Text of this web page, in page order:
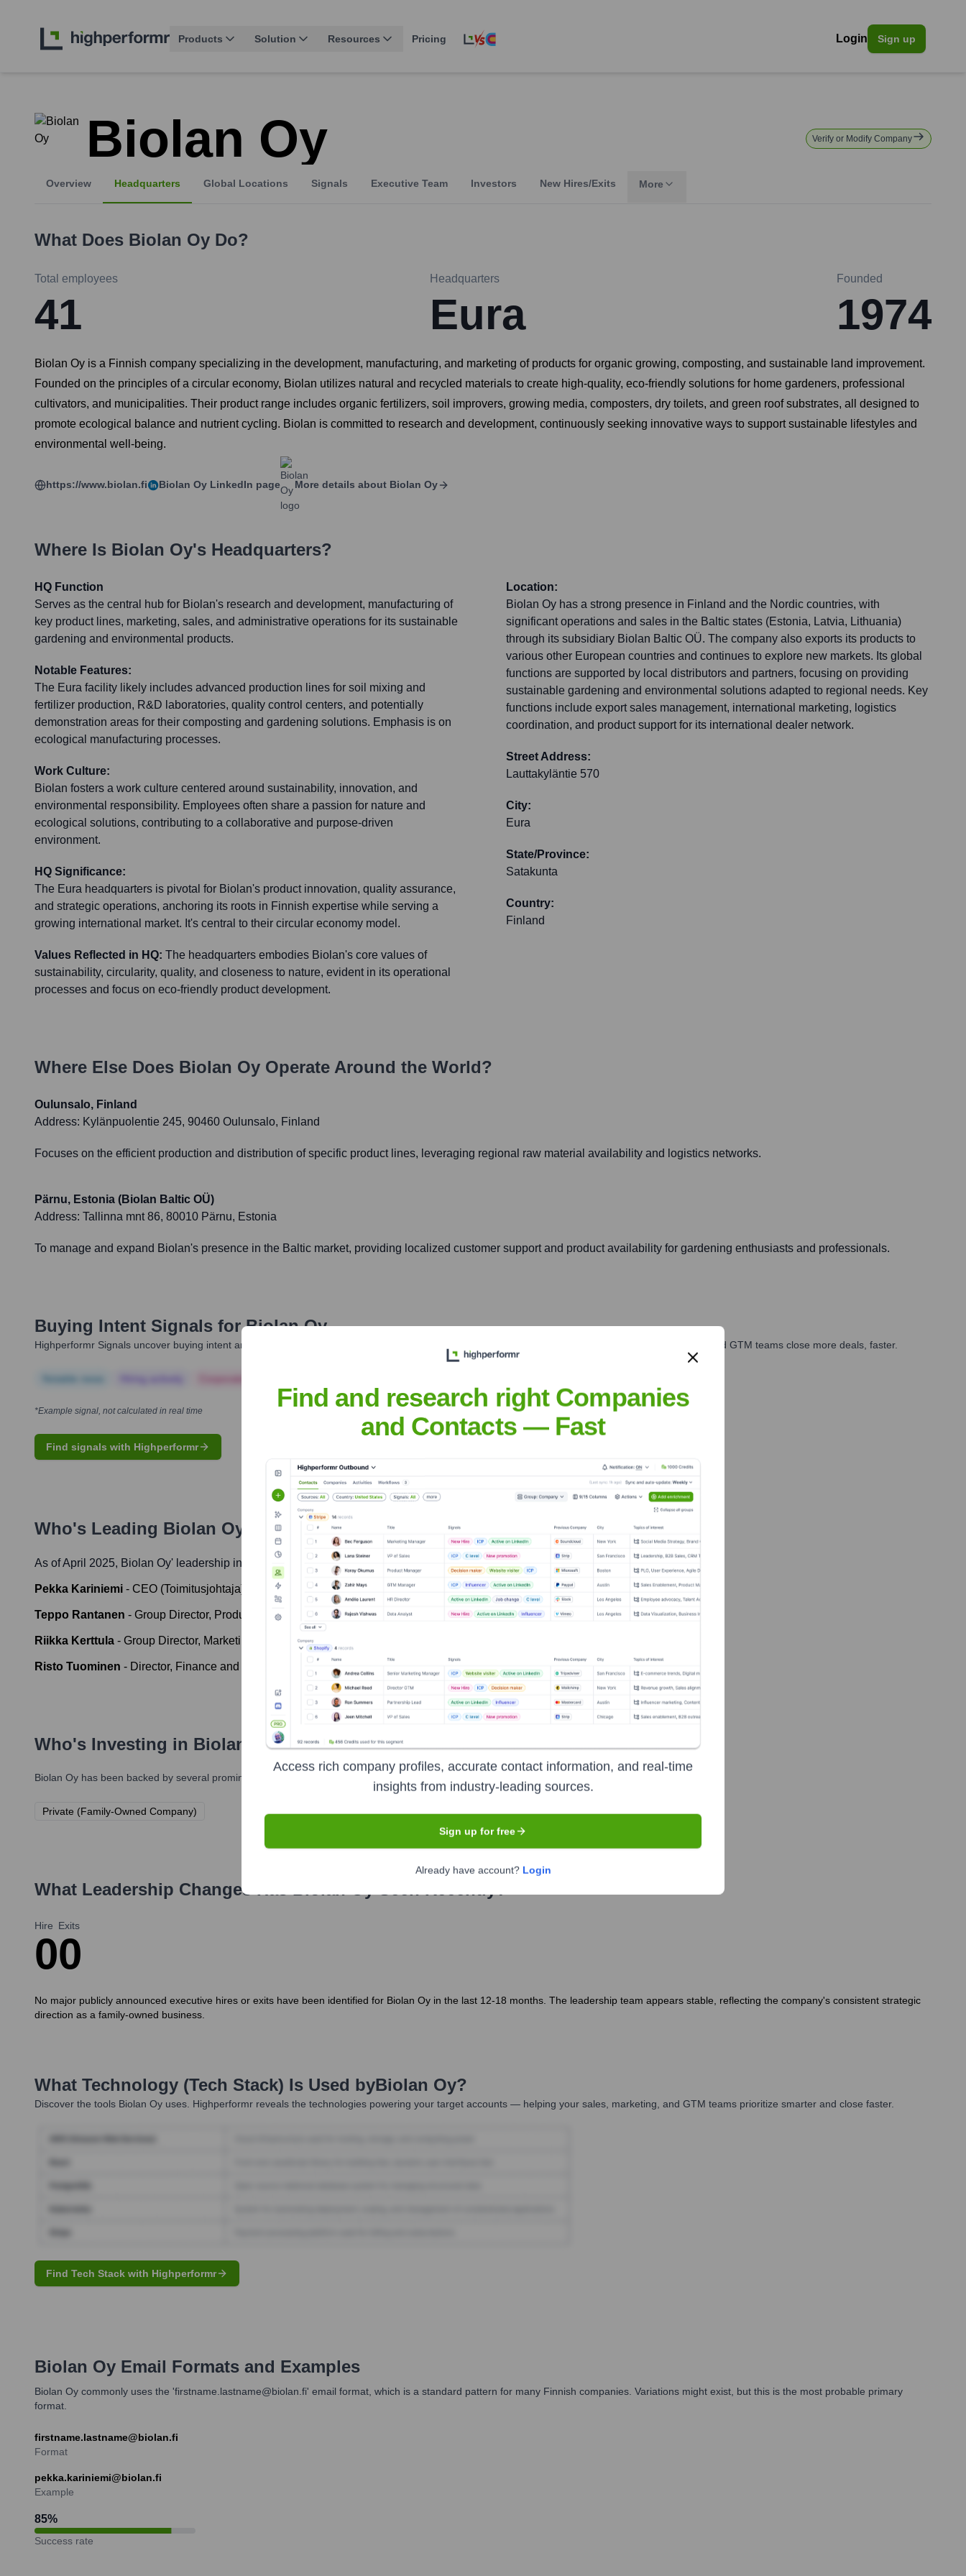
Products Solution Resources Pricing Login Sign up
Biolan Oy Verify or Modify Company
Overview Headquarters Global Locations Signals Executive Team Investors New Hires/Exits More
What Does Biolan Oy Do?
Total employees
41
Headquarters
Eura
Founded
1974
Biolan Oy is a Finnish company specializing in the development, manufacturing, and marketing of products for organic growing, composting, and sustainable land improvement.
Founded on the principles of a circular economy, Biolan utilizes natural and recycled materials to create high-quality, eco-friendly solutions for home gardeners, professional
cultivators, and municipalities. Their product range includes organic fertilizers, soil improvers, growing media, composters, dry toilets, and green roof substrates, all designed to
promote ecological balance and nutrient cycling. Biolan is committed to research and development, continuously seeking innovative ways to support sustainable lifestyles and
environmental well-being.
https://www.biolan.fi Biolan Oy LinkedIn page More details about Biolan Oy
Where Is Biolan Oy's Headquarters?
HQ Function
Serves as the central hub for Biolan's research and development, manufacturing of
key product lines, marketing, sales, and administrative operations for its sustainable
gardening and environmental products.
Notable Features:
The Eura facility likely includes advanced production lines for soil mixing and
fertilizer production, R&D laboratories, quality control centers, and potentially
demonstration areas for their composting and gardening solutions. Emphasis is on
ecological manufacturing processes.
Work Culture:
Biolan fosters a work culture centered around sustainability, innovation, and
environmental responsibility. Employees often share a passion for nature and
ecological solutions, contributing to a collaborative and purpose-driven
environment.
HQ Significance:
The Eura headquarters is pivotal for Biolan's product innovation, quality assurance,
and strategic operations, anchoring its roots in Finnish expertise while serving a
growing international market. It's central to their circular economy model.
Values Reflected in HQ: The headquarters embodies Biolan's core values of
sustainability, circularity, quality, and closeness to nature, evident in its operational
processes and focus on eco-friendly product development.
Location:
Biolan Oy has a strong presence in Finland and the Nordic countries, with
significant operations and sales in the Baltic states (Estonia, Latvia, Lithuania)
through its subsidiary Biolan Baltic OÜ. The company also exports its products to
various other European countries and continues to explore new markets. Its global
functions are supported by local distributors and partners, focusing on providing
sustainable gardening and environmental solutions adapted to regional needs. Key
functions include export sales management, international marketing, logistics
coordination, and product support for its international dealer network.
Street Address:
Lauttakyläntie 570
City:
Eura
State/Province:
Satakunta
Country:
Finland
Where Else Does Biolan Oy Operate Around the World?
Oulunsalo, Finland
Address: Kylänpuolentie 245, 90460 Oulunsalo, Finland
Focuses on the efficient production and distribution of specific product lines, leveraging regional raw material availability and logistics networks.
Pärnu, Estonia (Biolan Baltic OÜ)
Address: Tallinna mnt 86, 80010 Pärnu, Estonia
To manage and expand Biolan's presence in the Baltic market, providing localized customer support and product availability for gardening enthusiasts and professionals.
Buying Intent Signals for Biolan Oy
Highperformr Signals uncover buying intent and give you clear insights to target the right accounts at the right time — helping your sales, marketing, and GTM teams close more deals, faster.
*Example signal, not calculated in real time
Find signals with Highperformr
Who's Leading Biolan Oy ? Meet the Executive Team
As of April 2025, Biolan Oy' leadership includes:
Pekka Kariniemi - CEO (Toimitusjohtaja)
Teppo Rantanen - Group Director, Production and SCM
Riikka Kerttula - Group Director, Marketing and Product Development
Risto Tuominen - Director, Finance and ICT
Who's Investing in Biolan Oy?
Biolan Oy has been backed by several prominent investors over the years, including:
Private (Family-Owned Company)
What Leadership Changes Has
Hire
0
Exits
0
No major publicly announced executive hires or exits have been identified for Biolan Oy in the last 12-18 months. The leadership team appears stable, reflecting the company's consistent strategic
direction as a family-owned business.
What Technology (Tech Stack) Is Used byBiolan Oy?
Discover the tools Biolan Oy uses. Highperformr reveals the technologies powering your target accounts — helping your sales, marketing, and GTM teams prioritize smarter and close faster.
Find Tech Stack with Highperformr
Biolan Oy Email Formats and Examples
Biolan Oy commonly uses the 'firstname.lastname@biolan.fi' email format, which is a standard pattern for many Finnish companies. Variations might exist, but this is the most probable primary
format.
firstname.lastname@biolan.fi
Format
pekka.kariniemi@biolan.fi
Example
85%
Success rate
Find and research right Companies
and Contacts — Fast
Access rich company profiles, accurate contact information, and real-time
insights from industry-leading sources.
Sign up for free
Already have account? Login